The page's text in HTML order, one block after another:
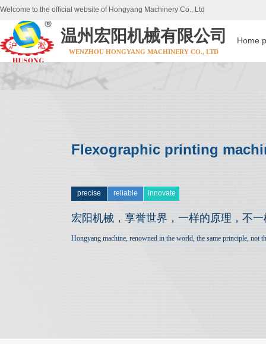
Welcome to the official website of Hongyang Machinery Co., Ltd
温州宏阳机械有限公司
WENZHOU HONGYANG MACHINERY CO., LTD
Home
Flexographic printing
precise reliable innovate
宏阳机械，享誉世界， 一样的原理，不
Hongyang machine, renowned in the world, the same principle, not